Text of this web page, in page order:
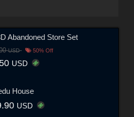
Abandoned Store Set
USD 50% Off
USD
House
USD